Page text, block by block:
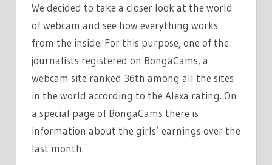
We decided to take a closer look at the world
of webcam and see how everything works
from the inside. For this purpose, one of the
journalists registered on BongaCams, a
webcam site ranked 36th among all the sites
in the world according to the Alexa rating. On
a special page of BongaCams there is
information about the girls’ earnings over the
last month.